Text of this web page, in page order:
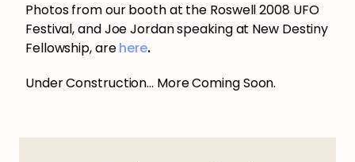
Photos from our booth at the Roswell 2008 UFO
Festival, and Joe Jordan speaking at New Destiny
Fellowship, arehere.
Under Construction… More Coming Soon.